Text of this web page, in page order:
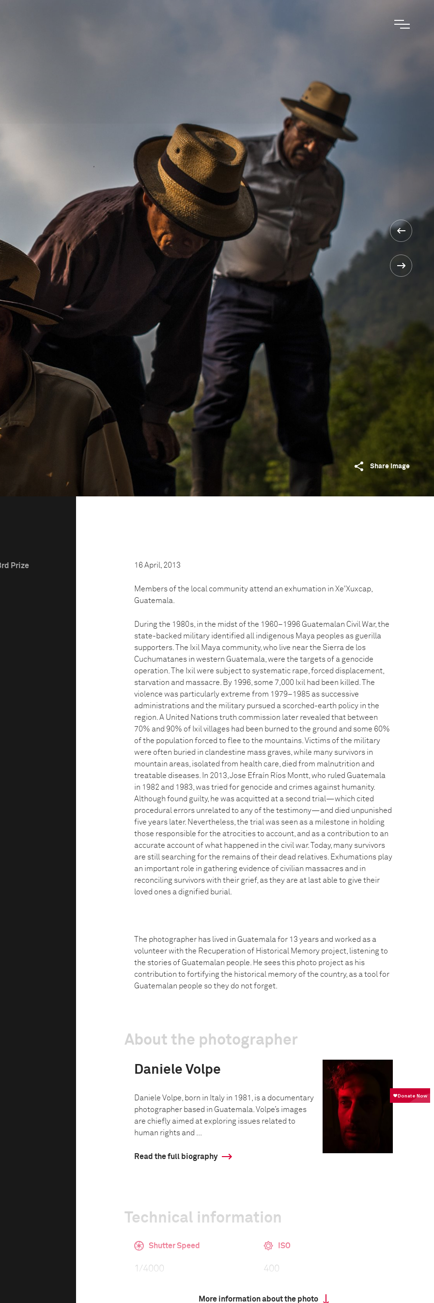
Share image
Prize 16 April, 2013
Members of the local community attend an exhumation in Xe'Xuxcap,
Guatemala.
During the 1980s, in the midst of the 1960–1996 Guatemalan Civil War, the
state-backed military identified all indigenous Maya peoples as guerilla
supporters. The Ixil Maya community, who live near the Sierra de los
Cuchumatanes in western Guatemala, were the targets of a genocide
operation. The Ixil were subject to systematic rape, forced displacement,
starvation and massacre. By 1996, some 7,000 Ixil had been killed. The
violence was particularly extreme from 1979–1985 as successive
administrations and the military pursued a scorched-earth policy in the
region. A United Nations truth commission later revealed that between
70% and 90% of Ixil villages had been burned to the ground and some 60%
of the population forced to flee to the mountains. Victims of the military
were often buried in clandestine mass graves, while many survivors in
mountain areas, isolated from health care, died from malnutrition and
treatable diseases. In 2013, Jose Efraín Ríos Montt, who ruled Guatemala
in 1982 and 1983, was tried for genocide and crimes against humanity.
Although found guilty, he was acquitted at a second trial—which cited
procedural errors unrelated to any of the testimony—and died unpunished
five years later. Nevertheless, the trial was seen as a milestone in holding
those responsible for the atrocities to account, and as a contribution to an
accurate account of what happened in the civil war. Today, many survivors
are still searching for the remains of their dead relatives. Exhumations play
an important role in gathering evidence of civilian massacres and in
reconciling survivors with their grief, as they are at last able to give their
loved ones a dignified burial.
The photographer has lived in Guatemala for 13 years and worked as a
volunteer with the Recuperation of Historical Memory project, listening to
the stories of Guatemalan people. He sees this photo project as his
contribution to fortifying the historical memory of the country, as a tool for
Guatemalan people so they do not forget.
About the photographer
Daniele Volpe
Daniele Volpe, born in Italy in 1981, is a documentary
photographer based in Guatemala. Volpe’s images
are chiefly aimed at exploring issues related to
human rights and ...
Read the full biography
Technical information
Shutter Speed
1/4000
ISO
400
More information about the photo